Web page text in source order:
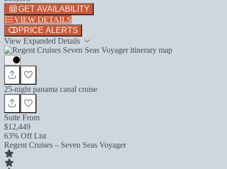
GET AVAILABILITY
VIEW DETAILS
PRICE ALERTS
View Expanded Details
25-night panama canal cruise
Suite From
$12,449
63% Off List
Regent Cruises – Seven Seas Voyager